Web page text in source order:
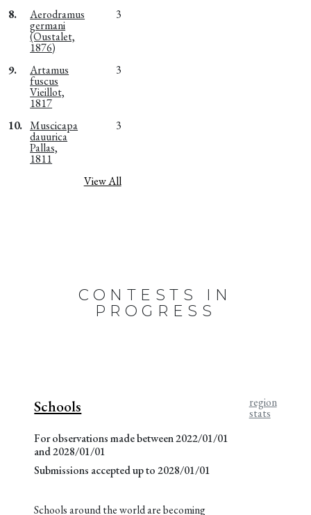
8. Aerodramus
germani
(Oustalet,
1876)
3
9. Artamus
fuscus
Vieillot,
1817
3
10. Muscicapa
dauurica
Pallas,
1811
3
View All
CONTESTS IN
PROGRESS
Schools
For observations made between 2022/01/01
and 2028/01/01
Submissions accepted up to 2028/01/01
region
stats
Schools around the world are becoming